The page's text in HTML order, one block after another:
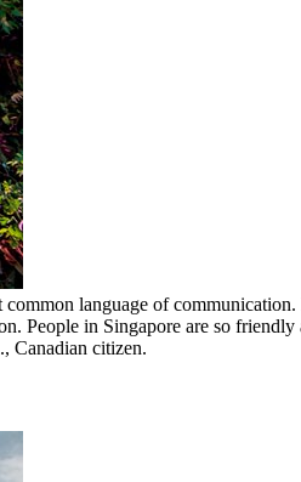
language of
People in Singapore are so
Canadian citizen.